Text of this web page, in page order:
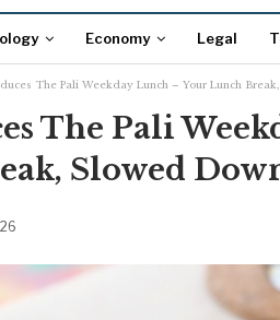
Economy Legal
The Pali Weekday Lunch – Your Lunch
The Pali
Slowed